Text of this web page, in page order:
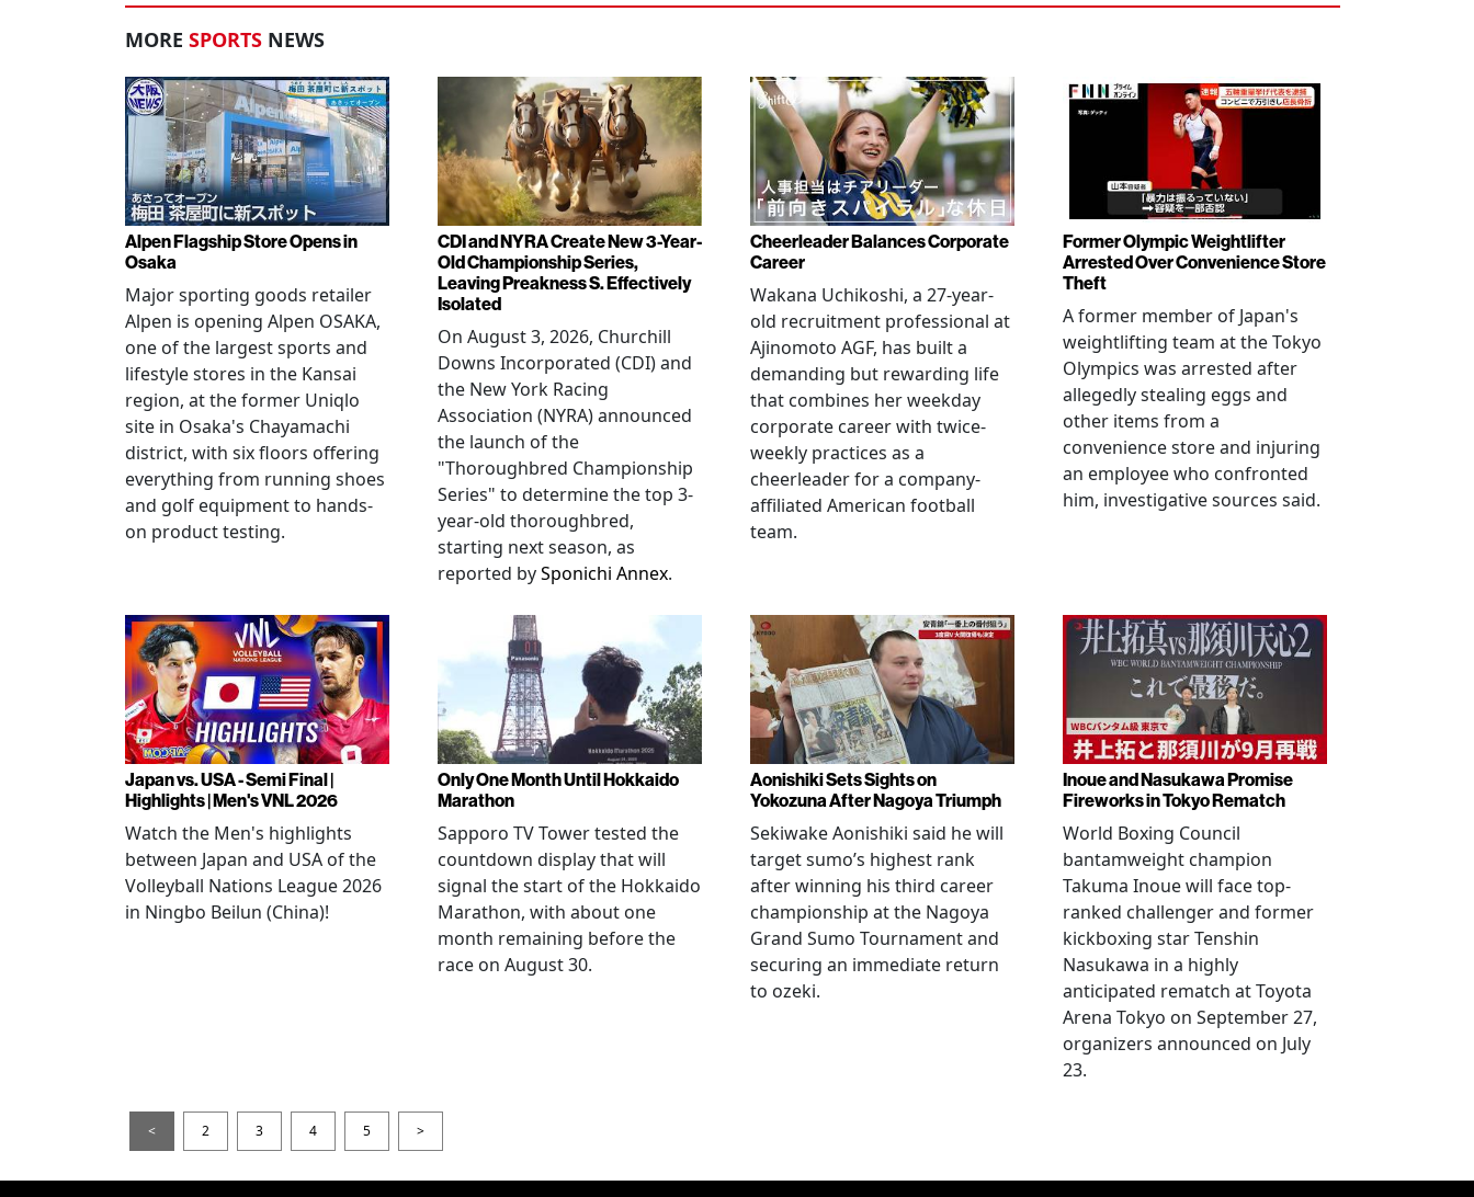
MORE SPORTS NEWS
Alpen Flagship Store Opens in
Osaka
Major sporting goods retailer
Alpen is opening Alpen OSAKA,
one of the largest sports and
lifestyle stores in the Kansai
region, at the former Uniqlo
site in Osaka's Chayamachi
district, with six floors offering
everything from running shoes
and golf equipment to hands-
on product testing.
CDI and NYRA Create New 3-Year-
Old Championship Series,
Leaving Preakness S. Effectively
Isolated
On August 3, 2026, Churchill
Downs Incorporated (CDI) and
the New York Racing
Association (NYRA) announced
the launch of the
"Thoroughbred Championship
Series" to determine the top 3-
year-old thoroughbred,
starting next season, as
reported bySponichi Annex.
Cheerleader Balances Corporate
Career
Wakana Uchikoshi, a 27-year-
old recruitment professional at
Ajinomoto AGF, has built a
demanding but rewarding life
that combines her weekday
corporate career with twice-
weekly practices as a
cheerleader for a company-
affiliated American football
team.
Former Olympic Weightlifter
Arrested Over Convenience Store
Theft
A former member of Japan's
weightlifting team at the Tokyo
Olympics was arrested after
allegedly stealing eggs and
other items from a
convenience store and injuring
an employee who confronted
him, investigative sources said.
Japan vs. USA - Semi Final |
Highlights | Men's VNL 2026
Watch the Men's highlights
between Japan and USA of the
Volleyball Nations League 2026
in Ningbo Beilun (China)!
Only One Month Until Hokkaido
Marathon
Sapporo TV Tower tested the
countdown display that will
signal the start of the Hokkaido
Marathon, with about one
month remaining before the
race on August 30.
Aonishiki Sets Sights on
Yokozuna After Nagoya Triumph
Sekiwake Aonishiki said he will
target sumo’s highest rank
after winning his third career
championship at the Nagoya
Grand Sumo Tournament and
securing an immediate return
to ozeki.
Inoue and Nasukawa Promise
Fireworks in Tokyo Rematch
World Boxing Council
bantamweight champion
Takuma Inoue will face top-
ranked challenger and former
kickboxing star Tenshin
Nasukawa in a highly
anticipated rematch at Toyota
Arena Tokyo on September 27,
organizers announced on July
23.
< 2 3 4 5 >